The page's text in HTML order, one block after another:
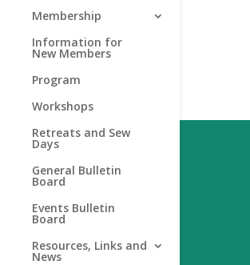
Membership
Information for
New Members
Program
Workshops
Retreats and Sew
Days
General Bulletin
Board
Events Bulletin
Board
Resources, Links and
News